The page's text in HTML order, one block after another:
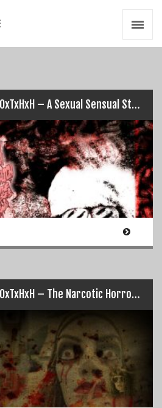
TxUxMxWxFxIxTxDxRxOxTxHxH – A Sexual Sensual Story of Shockingly Shambolic Scrotum Sucking
TxUxMxWxFxIxTxDxRxOxTxHxH – The Narcotic Horror Playdude Show
Videos
Zines
Resources